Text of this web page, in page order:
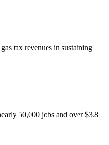
tax revenues in sustaining
50,000 jobs and over $3.8